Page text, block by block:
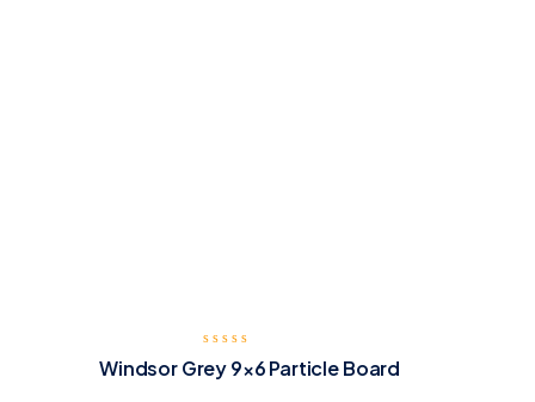
Windsor Grey 9×6 Particle Board